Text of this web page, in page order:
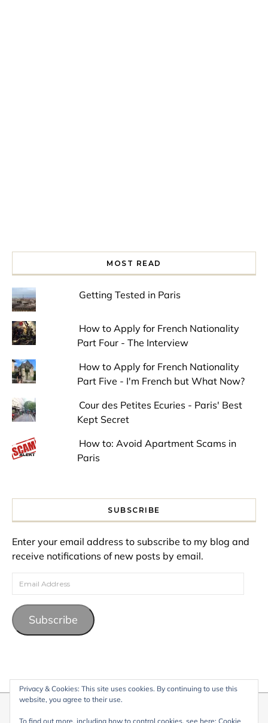
MOST READ
Getting Tested in Paris
How to Apply for French Nationality
Part Four - The Interview
How to Apply for French Nationality
Part Five - I'm French but What Now?
Cour des Petites Ecuries - Paris' Best
Kept Secret
How to: Avoid Apartment Scams in
Paris
SUBSCRIBE
Enter your email address to subscribe to my blog and
receive notifications of new posts by email.
Email Address
Subscribe
Privacy & Cookies: This site uses cookies. By continuing to use this
website, you agree to their use.
To find out more, including how to control cookies, see here: Cookie